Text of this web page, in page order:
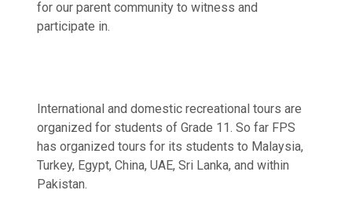
for our parent community to witness and
participate in.
International and domestic recreational tours are
organized for students of Grade 11. So far FPS
has organized tours for its students to Malaysia,
Turkey, Egypt, China, UAE, Sri Lanka, and within
Pakistan.